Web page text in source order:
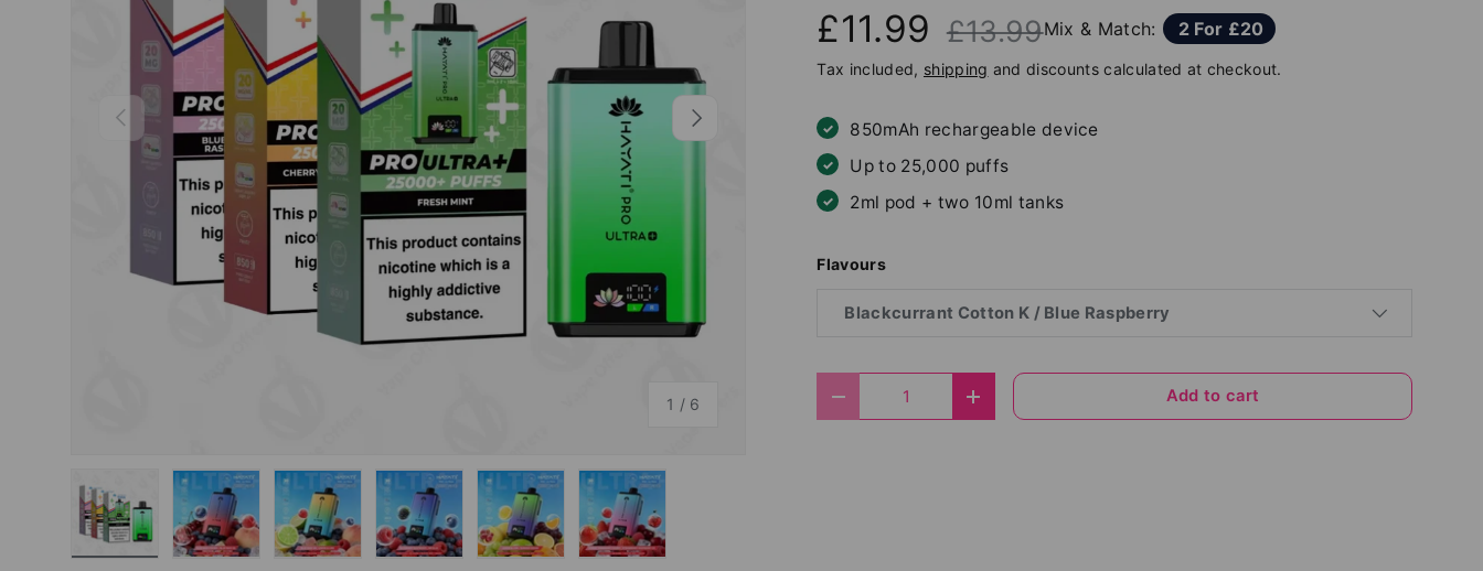
Previous
1 / of
6
Next
£11.99 £13.99Mix & Match: 2 For £20
Tax included, shipping and discounts calculated at checkout.
850mAh rechargeable device
Up to 25,000 puffs
2ml pod + two 10ml tanks
Flavours
Blackcurrant Cotton K / Blue Raspberry
Decrease quantityIncrease quantity Add to cart